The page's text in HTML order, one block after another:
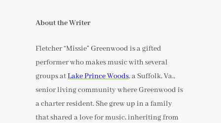
About the Writer
Fletcher “Missie” Greenwood is a gifted
performer who makes music with several
groups atLake Prince Woods, a Suffolk, Va.,
senior living community where Greenwood is
a charter resident. She grew up in a family
that shared a love for music, inheriting from